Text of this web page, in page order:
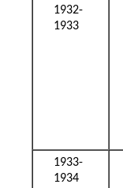
1932-
1933
1933-
1934